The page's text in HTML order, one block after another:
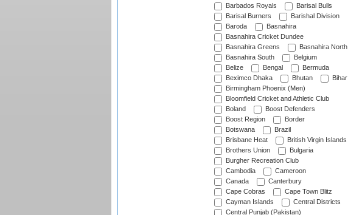
Barbados Royals
Barisal Bulls
Barisal Burners
Barishal Division
Baroda
Basnahira
Basnahira Cricket Dundee
Basnahira Greens
Basnahira North
Basnahira South
Belgium
Belize
Bengal
Bermuda
Beximco Dhaka
Bhutan
Bihar
Birmingham Phoenix (Men)
Bloomfield Cricket and Athletic Club
Boland
Boost Defenders
Boost Region
Border
Botswana
Brazil
Brisbane Heat
British Virgin Islands
Brothers Union
Bulgaria
Burgher Recreation Club
Cambodia
Cameroon
Canada
Canterbury
Cape Cobras
Cape Town Blitz
Cayman Islands
Central Districts
Central Punjab (Pakistan)